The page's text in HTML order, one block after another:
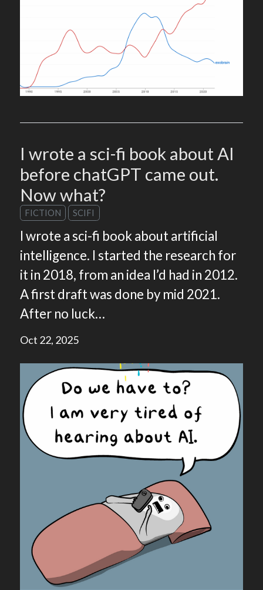
I wrote a sci-fi book about AI
before chatGPT came out.
Now what?
FICTION SCIFI
I wrote a sci-fi book about artificial
intelligence. I started the research for
it in 2018, from an idea I’d had in 2012.
A first draft was done by mid 2021.
After no luck…
Oct 22, 2025